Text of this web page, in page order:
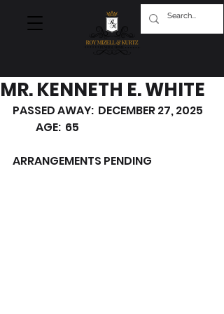
MR. KENNETH E. WHITE
PASSED AWAY:  DECEMBER 27, 2025
           AGE:  65
ARRANGEMENTS PENDING